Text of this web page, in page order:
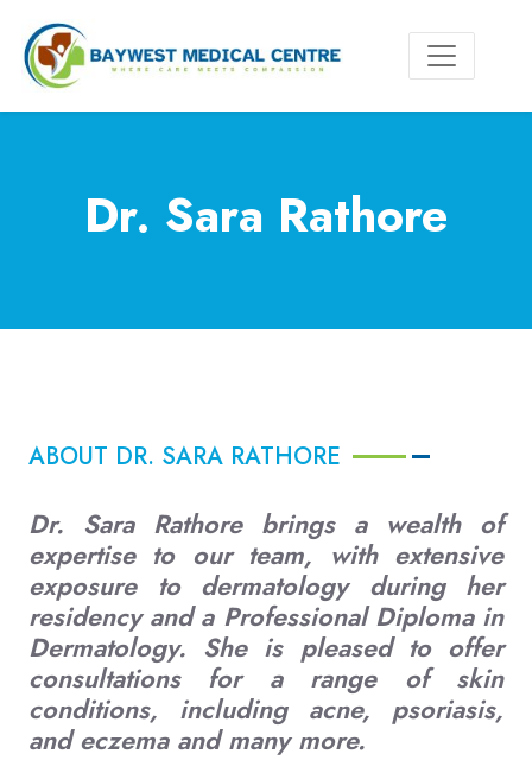
Dr. Sara Rathore
ABOUT DR. SARA RATHORE
Dr. Sara Rathore brings a wealth of
expertise to our team, with extensive
exposure to dermatology during her
residency and a Professional Diploma in
Dermatology. She is pleased to offer
consultations for a range of skin
conditions, including acne, psoriasis,
and eczema and many more.